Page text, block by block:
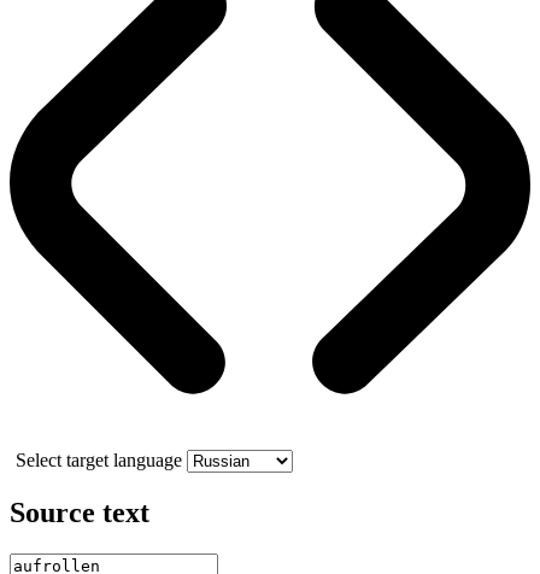
Select target language
Source text